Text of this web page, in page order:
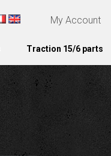
My Account
Traction 15/6 parts